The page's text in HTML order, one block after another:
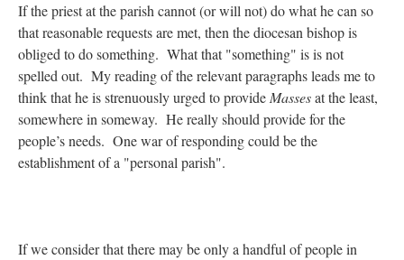
If the priest at the parish cannot (or will not) do what he can so
that reasonable requests are met, then the diocesan bishop is
obliged to do something. What that "something" is is not
spelled out. My reading of the relevant paragraphs leads me to
think that he is strenuously urged to provideMassesat the least,
somewhere in someway. He really should provide for the
people’s needs. One war of responding could be the
establishment of a "personal parish".
If we consider that there may be only a handful of people in